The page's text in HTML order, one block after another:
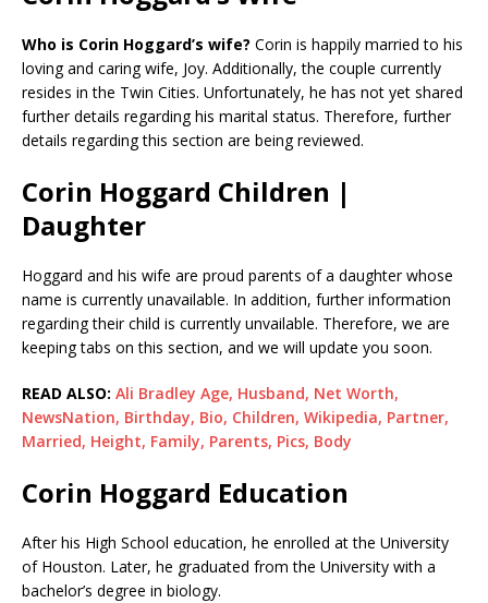
Who is Corin Hoggard’s wife? Corin is happily married to his
loving and caring wife, Joy. Additionally, the couple currently
resides in the Twin Cities. Unfortunately, he has not yet shared
further details regarding his marital status. Therefore, further
details regarding this section are being reviewed.
Corin Hoggard Children |
Daughter
Hoggard and his wife are proud parents of a daughter whose
name is currently unavailable. In addition, further information
regarding their child is currently unvailable. Therefore, we are
keeping tabs on this section, and we will update you soon.
READ ALSO: Ali Bradley Age, Husband, Net Worth,
NewsNation, Birthday, Bio, Children, Wikipedia, Partner,
Married, Height, Family, Parents, Pics, Body
Corin Hoggard Education
After his High School education, he enrolled at the University
of Houston. Later, he graduated from the University with a
bachelor’s degree in biology.